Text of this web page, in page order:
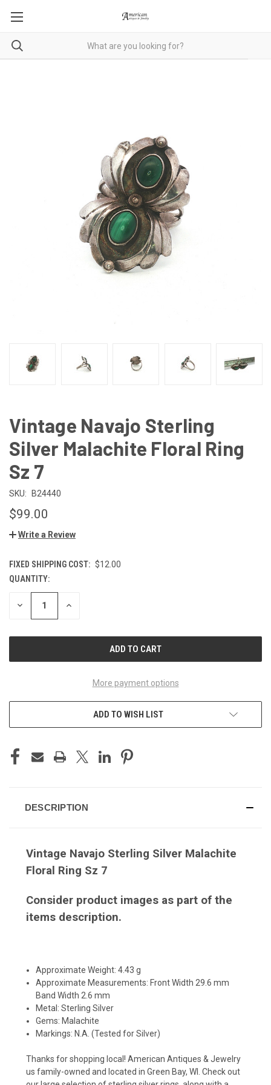
Vintage Navajo Sterling
Silver Malachite Floral Ring
Sz 7
SKU: B24440
$99.00
Write a Review
FIXED SHIPPING COST: $12.00
CURRENT
STOCK:
QUANTITY:
DECREASE INCREASE
More payment options
ADD TO WISH LIST
DESCRIPTION
Vintage Navajo Sterling Silver Malachite
Floral Ring Sz 7
Consider product images as part of the
items description.
Approximate Weight: 4.43 g
Approximate Measurements: Front Width 29.6 mm
Band Width 2.6 mm
Metal: Sterling Silver
Gems: Malachite
Markings: N.A. (Tested for Silver)
Thanks for shopping local! American Antiques & Jewelry
us family-owned and located in Green Bay, WI. Check out